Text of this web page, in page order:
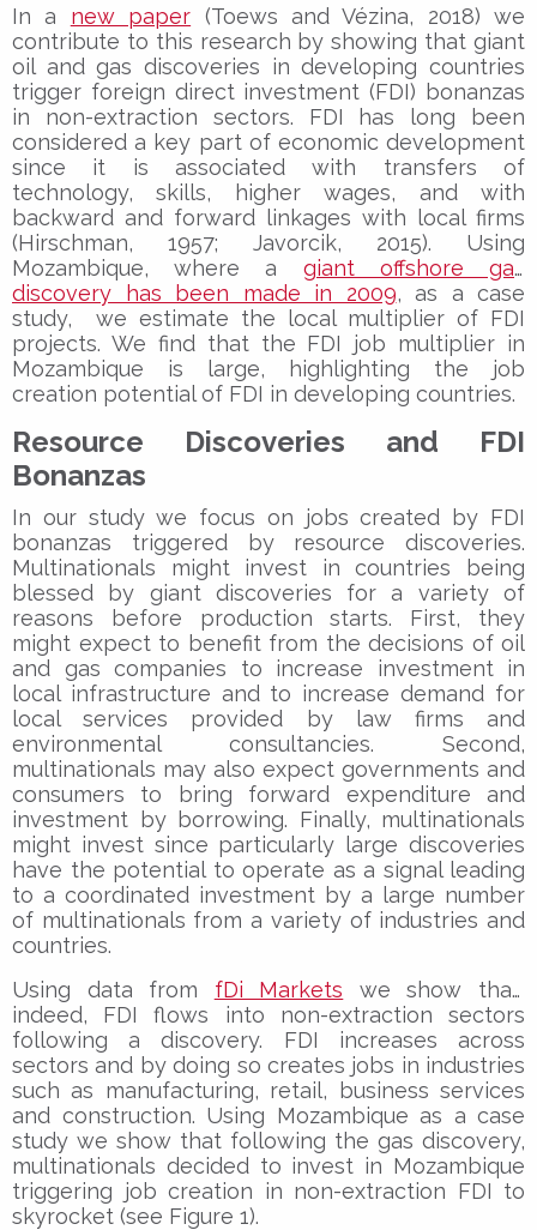
In a new paper (Toews and Vézina, 2018) we
contribute to this research by showing that giant
oil and gas discoveries in developing countries
trigger foreign direct investment (FDI) bonanzas
in non-extraction sectors. FDI has long been
considered a key part of economic development
since it is associated with transfers of
technology, skills, higher wages, and with
backward and forward linkages with local firms
(Hirschman, 1957; Javorcik, 2015). Using
Mozambique, where a giant offshore gas
discovery has been made in 2009, as a case
study, we estimate the local multiplier of FDI
projects. We find that the FDI job multiplier in
Mozambique is large, highlighting the job
creation potential of FDI in developing countries.
Resource Discoveries and FDI
Bonanzas
In our study we focus on jobs created by FDI
bonanzas triggered by resource discoveries.
Multinationals might invest in countries being
blessed by giant discoveries for a variety of
reasons before production starts. First, they
might expect to benefit from the decisions of oil
and gas companies to increase investment in
local infrastructure and to increase demand for
local services provided by law firms and
environmental consultancies. Second,
multinationals may also expect governments and
consumers to bring forward expenditure and
investment by borrowing. Finally, multinationals
might invest since particularly large discoveries
have the potential to operate as a signal leading
to a coordinated investment by a large number
of multinationals from a variety of industries and
countries.
Using data from fDi Markets we show that,
indeed, FDI flows into non-extraction sectors
following a discovery. FDI increases across
sectors and by doing so creates jobs in industries
such as manufacturing, retail, business services
and construction. Using Mozambique as a case
study we show that following the gas discovery,
multinationals decided to invest in Mozambique
triggering job creation in non-extraction FDI to
skyrocket (see Figure 1).